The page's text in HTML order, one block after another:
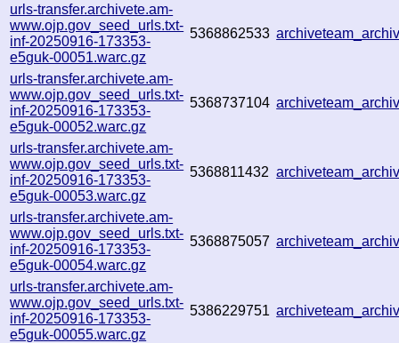
urls-transfer.archivete.am-
www.ojp.gov_seed_urls.txt-
inf-20250916-173353-
e5guk-00051.warc.gz
5368862533
urls-transfer.archivete.am-
www.ojp.gov_seed_urls.txt-
inf-20250916-173353-
e5guk-00052.warc.gz
5368737104
urls-transfer.archivete.am-
www.ojp.gov_seed_urls.txt-
inf-20250916-173353-
e5guk-00053.warc.gz
5368811432
urls-transfer.archivete.am-
www.ojp.gov_seed_urls.txt-
inf-20250916-173353-
e5guk-00054.warc.gz
5368875057
urls-transfer.archivete.am-
www.ojp.gov_seed_urls.txt-
inf-20250916-173353-
e5guk-00055.warc.gz
5386229751